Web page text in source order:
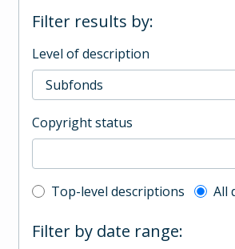
Filter results by:
Level of description
Copyright status
Top-level description
Top-level descriptions All
Filter by date range: